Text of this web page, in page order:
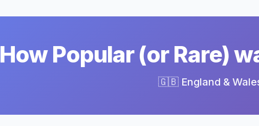
How Popular (or Rare)
🇬🇧 England &